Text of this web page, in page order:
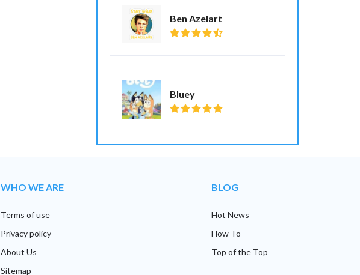
Ben Azelart
Bluey
WHO WE ARE
Terms of use
Privacy policy
About Us
Sitemap
BLOG
Hot News
How To
Top of the Top